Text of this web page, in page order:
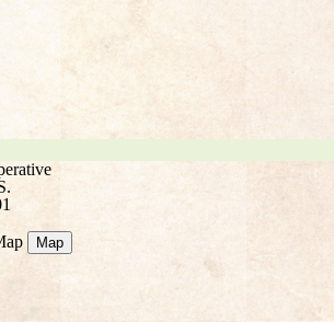
Map